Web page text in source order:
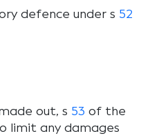
defence under s 52
out, s 53 of the
limit any damages